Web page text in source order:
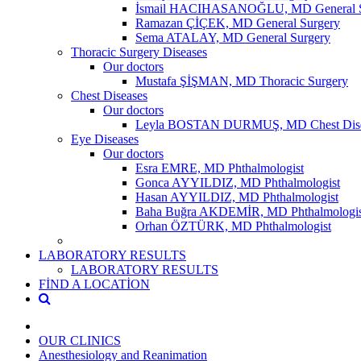
İsmail HACIHASANOĞLU, MD General
Ramazan ÇİÇEK, MD General Surgery
Sema ATALAY, MD General Surgery
Thoracic Surgery Diseases
Our doctors
Mustafa ŞİŞMAN, MD Thoracic Surgery
Chest Diseases
Our doctors
Leyla BOSTAN DURMUŞ, MD Chest
Eye Diseases
Our doctors
Esra EMRE, MD Phthalmologist
Gonca AYYILDIZ, MD Phthalmologist
Hasan AYYILDIZ, MD Phthalmologist
Baha Buğra AKDEMİR, MD
Orhan ÖZTÜRK, MD Phthalmologist
LABORATORY RESULTS
LABORATORY RESULTS
FİND A LOCATİON
OUR CLINICS
Anesthesiology and Reanimation